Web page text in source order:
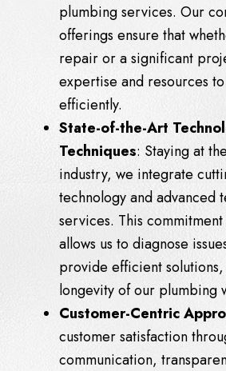
plumbing services. Our
offerings ensure that
repair or a significant
expertise and resources
efficiently.
State-of-the-Art
Techniques: Staying at
industry, we integrate
technology and advanced
services. This
allows us to diagnose
provide efficient
longevity of our plumbing
Customer-Centric
customer satisfaction
communication,